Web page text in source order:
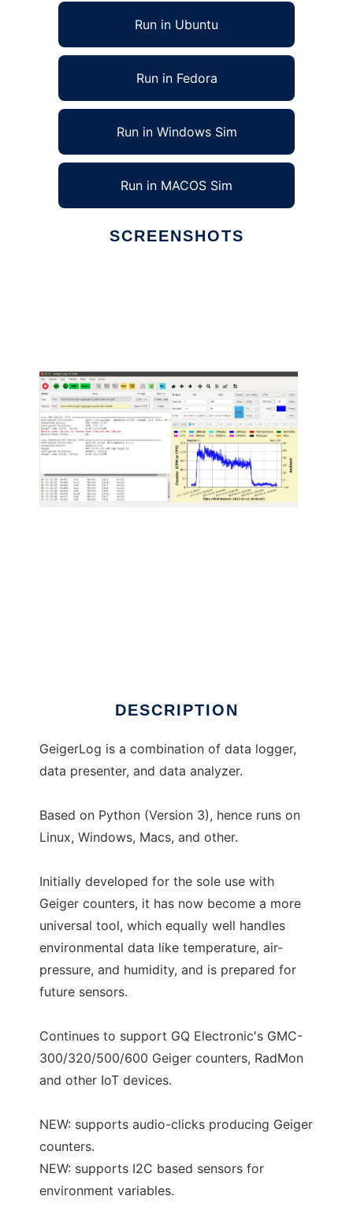
Run in Ubuntu
Run in Fedora
Run in Windows Sim
Run in MACOS Sim
SCREENSHOTS
DESCRIPTION
GeigerLog is a combination of data logger,
data presenter, and data analyzer.
Based on Python (Version 3), hence runs on
Linux, Windows, Macs, and other.
Initially developed for the sole use with
Geiger counters, it has now become a more
universal tool, which equally well handles
environmental data like temperature, air-
pressure, and humidity, and is prepared for
future sensors.
Continues to support GQ Electronic's GMC-
300/320/500/600 Geiger counters, RadMon
and other IoT devices.
NEW: supports audio-clicks producing Geiger
counters.
NEW: supports I2C based sensors for
environment variables.